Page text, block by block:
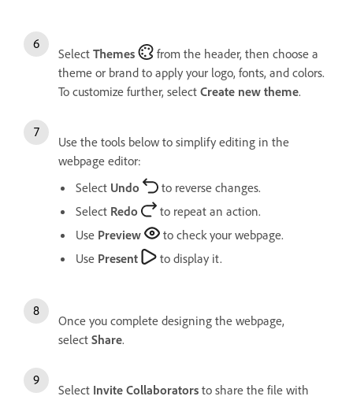
Select Themes
from the header, then choose a
theme or brand to apply your logo, fonts, and colors.
To customize further, select Create new theme.
Use the tools below to simplify editing in the
webpage editor:
Select Undo
to reverse changes.
Select Redo
to repeat an action.
Use Preview
to check your webpage.
Use Present to display it.
Once you complete designing the webpage,
select Share.
Select Invite Collaborators to share the file with